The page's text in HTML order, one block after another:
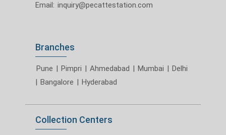
Email: inquiry@pecattestation.com
Branches
Pune | Pimpri | Ahmedabad | Mumbai | Delhi
| Bangalore | Hyderabad
Collection Centers